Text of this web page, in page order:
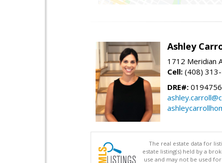
Ashley
1712 Meridian
Cell: (408)
DRE#:
The real estate data for
estate listing(s) held by a
use and may not be used